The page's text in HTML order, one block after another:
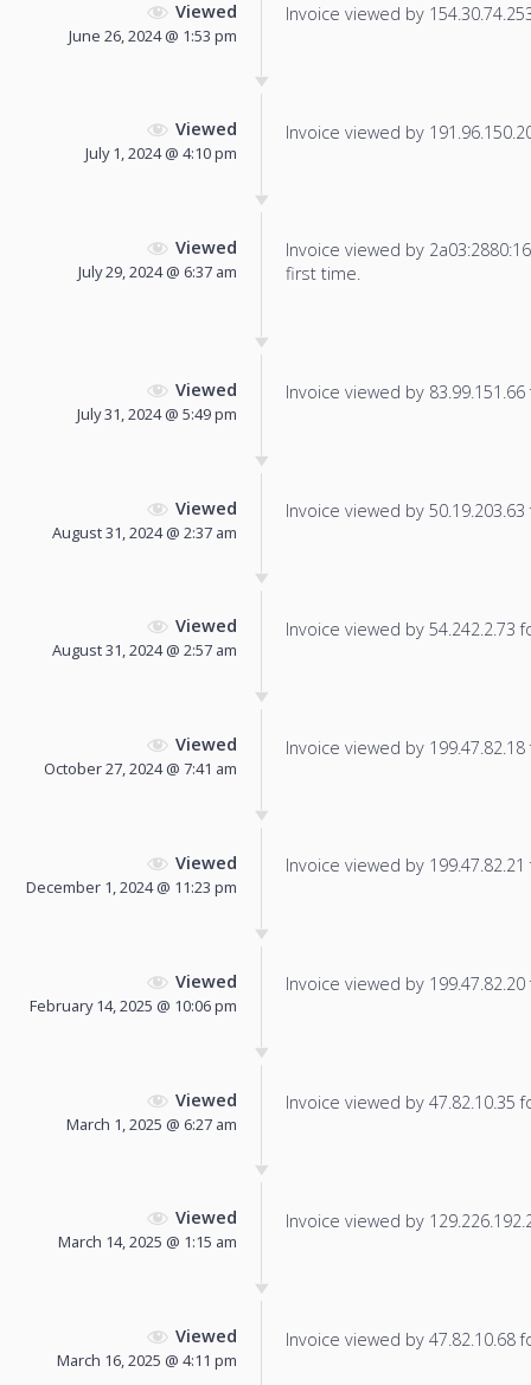
Viewed
June 26, 2024 @ 1:53 pm
Invoice viewed by
Viewed
July 1, 2024 @ 4:10 pm
Invoice viewed by
Viewed
July 29, 2024 @ 6:37 am
Invoice viewed by
first time.
Viewed
July 31, 2024 @ 5:49 pm
Invoice viewed by
Viewed
August 31, 2024 @ 2:37 am
Invoice viewed by
Viewed
August 31, 2024 @ 2:57 am
Invoice viewed by 54.242.2.73
Viewed
October 27, 2024 @ 7:41 am
Invoice viewed by
Viewed
December 1, 2024 @ 11:23 pm
Invoice viewed by
Viewed
February 14, 2025 @ 10:06 pm
Invoice viewed by
Viewed
March 1, 2025 @ 6:27 am
Invoice viewed by 47.82.10.35
Viewed
March 14, 2025 @ 1:15 am
Invoice viewed by
Viewed
March 16, 2025 @ 4:11 pm
Invoice viewed by 47.82.10.68